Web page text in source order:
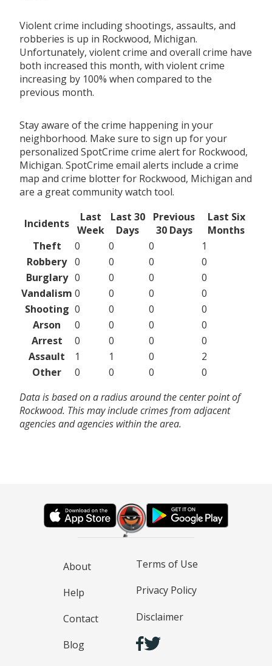
Violent crime including shootings, assaults, and
robberies is up in Rockwood, Michigan.
Unfortunately, violent crime and overall crime have
both increased this month, with violent crime
increasing by 100% when compared to the
previous month.
Stay aware of the crime happening in your
neighborhood. Make sure to sign up for your
personalized SpotCrime crime alert for Rockwood,
Michigan. SpotCrime email alerts include a crime
map and crime blotter for Rockwood, Michigan and
are a great community watch tool.
Incidents
Last
Week
Last 30
Days
Previous
30 Days
Last Six
Months
Theft
0 0 0
1
Robbery 0 0 0
0
Burglary 0 0 0
0
Vandalism 0 0 0
0
Shooting 0 0 0
0
Arson
0 0 0
0
Arrest
0 0 0
0
Assault
1 1 0
2
Other
0 0 0
0
Data is based on a radius around the center point of
Rockwood. This may include crimes from adjacent
agencies and agencies within the area.
About
Help
Contact
Blog
Terms of Use
Privacy Policy
Disclaimer